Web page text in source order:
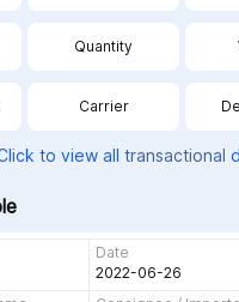
Quantity
Carrier
to view all transactional
Date
2022-06-26